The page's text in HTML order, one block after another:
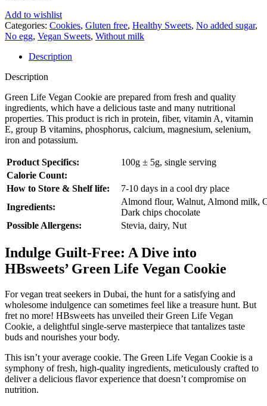
Add to wishlist
Categories: Cookies, Gluten free, Healthy Sweets, No added sugar,
No egg, Vegan Sweets, Without milk
Description
Description
Green Life Vegan Cookie are prepared from fresh and quality
ingredients, which have a delicious taste and many nutritional
properties. This product is rich in protein, fiber, vitamin A, vitamin
E, group B vitamins, phosphorus, calcium, magnesium, selenium,
iron and potassium.
Product Specifics:
100g ± 5g, single serving
Calorie Count:
How to Store & Shelf life:
7-10 days in a cool dry place
Ingredients:
Almond flour, Walnut, Almond milk,
Dark chips chocolate
Possible Allergens:
Stevia, dairy, Nut
Indulge Guilt-Free: A Dive into
HBsweets’ Green Life Vegan Cookie
For vegan treat seekers in Dubai, the hunt for a satisfying and
wholesome indulgence can sometimes feel like a treasure hunt. But
fret no more! HBsweets has unveiled their Green Life Vegan
Cookie, a delightful single-serve masterpiece that tantalizes taste
buds and nourishes your body.
This isn’t your average cookie. The Green Life Vegan Cookie is a
symphony of fresh, high-quality ingredients, meticulously crafted to
deliver a delicious flavor experience that doesn’t compromise on
nutrition.